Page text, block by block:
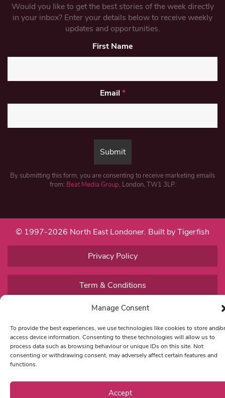
Manage Consent
To provide the best experiences, we use technologies like cookies to store and/or
access device information. Consenting to these technologies will allow us to
process data such as browsing behaviour or unique IDs on this site. Not
consenting or withdrawing consent, may adversely affect certain features and
functions.
Accept
Would you like to get the best stories of the week directly
in your inbox? Enter your details below to receive weekly
updates and opportunities.
First Name
Email *
By submitting this form, you are consenting to receive marketing emails
from: Beat Media Group, London, TW1 3LP.
© 1997-2026 North East Londoner. Built by Tigerfish
Privacy Policy
Term & Conditions
Editorial Complaints